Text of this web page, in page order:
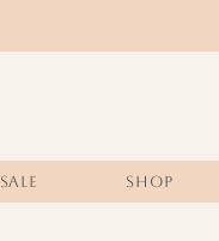
Sale SHOP